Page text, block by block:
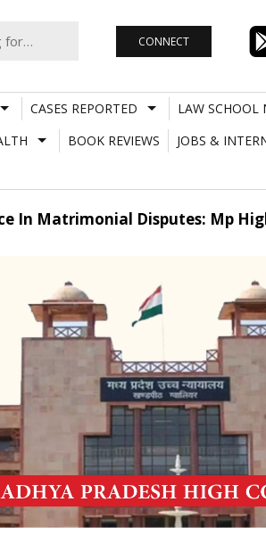
CONNECT
CASES REPORTED
LAW SCHOOL
BOOK REVIEWS
JOBS &
In Matrimonial Disputes: Mp